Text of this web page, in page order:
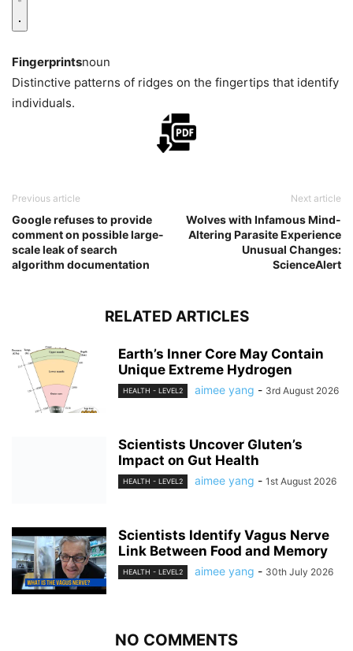
Fingerprintsnoun
Distinctive patterns of ridges on the fingertips that identify
individuals.
Previous article
Google refuses to provide
comment on possible large-
scale leak of search
algorithm documentation
Next article
Wolves with Infamous Mind-
Altering Parasite Experience
Unusual Changes:
ScienceAlert
RELATED ARTICLES
Earth’s Inner Core May Contain
Unique Extreme Hydrogen
HEALTH - LEVEL2 aimee yang - 3rd August 2026
Scientists Uncover Gluten’s
Impact on Gut Health
HEALTH - LEVEL2 aimee yang - 1st August 2026
Scientists Identify Vagus Nerve
Link Between Food and Memory
HEALTH - LEVEL2 aimee yang - 30th July 2026
NO COMMENTS